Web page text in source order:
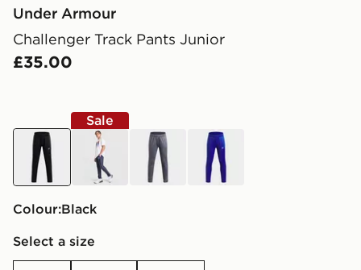
Under Armour
Challenger Track Pants Junior
£35.00
black
Sale
blue
grey blue
Colour:
black
Select a size